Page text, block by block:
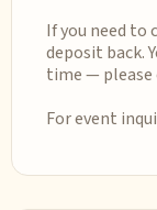
If you need to
deposit back.
time — please
For event